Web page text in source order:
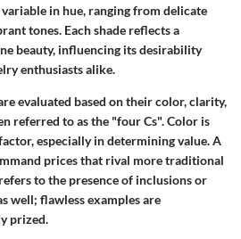
in hue, ranging from delicate
tones. Each shade reflects a
beauty, influencing its desirability
enthusiasts alike.
evaluated based on their color, clarity,
referred to as the "four Cs". Color is
especially in determining value. A
prices that rival more traditional
to the presence of inclusions or
well; flawless examples are
prized.